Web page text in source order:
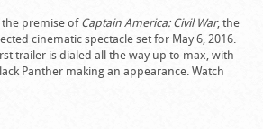
the premise ofCaptain America: Civil War, the
cinematic spectacle set for May 6, 2016.
trailer is dialed all the way up to max, with
Panther making an appearance. Watch